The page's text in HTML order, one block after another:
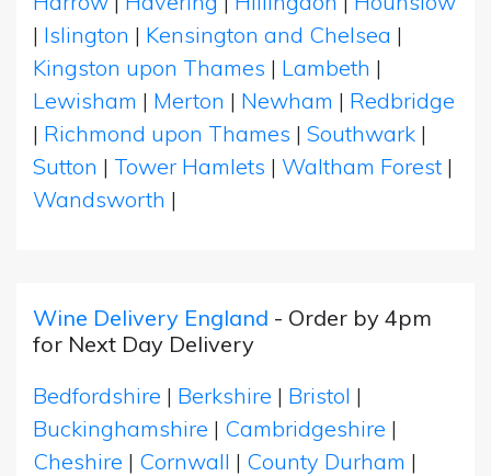
| Islington | Kensington and Chelsea |
Kingston upon Thames | Lambeth |
Lewisham | Merton | Newham | Redbridge
| Richmond upon Thames | Southwark |
Sutton | Tower Hamlets | Waltham Forest |
Wandsworth |
Wine Delivery England - Order by 4pm
for Next Day Delivery
Bedfordshire | Berkshire | Bristol |
Buckinghamshire | Cambridgeshire |
Cheshire | Cornwall | County Durham |